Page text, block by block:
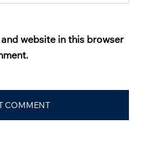
website in this browser